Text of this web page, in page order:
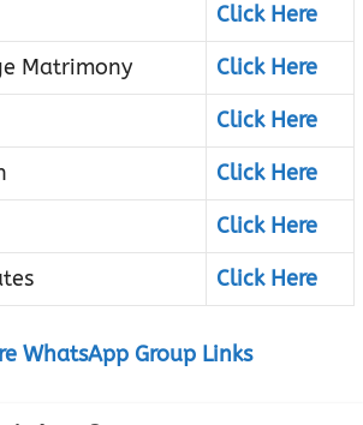
Click Here
Matrimony
Click Here
Click Here
Click Here
Click Here
Click Here
WhatsApp Group Links